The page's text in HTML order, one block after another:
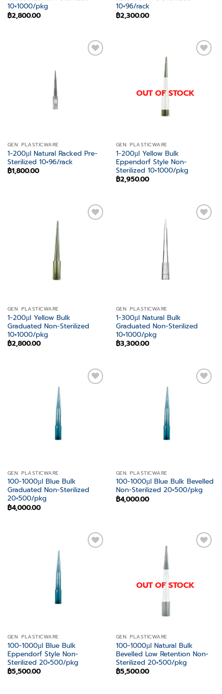
10×1000/pkg
฿2,800.00
10×96/rack
฿2,300.00
GEN. PLASTICWARE
1-200µl Natural Racked Pre-
Sterilized 10×96/rack
฿1,800.00
OUT OF STOCK
GEN. PLASTICWARE
1-200µl Yellow Bulk
Eppendorf Style Non-
Sterilized 10×1000/pkg
฿2,950.00
GEN. PLASTICWARE
1-200µl Yellow Bulk
Graduated Non-Sterilized
10×1000/pkg
฿2,800.00
GEN. PLASTICWARE
1-300µl Natural Bulk
Graduated Non-Sterilized
10×1000/pkg
฿3,300.00
GEN. PLASTICWARE
100-1000µl Blue Bulk
Graduated Non-Sterilized
20×500/pkg
฿4,000.00
GEN. PLASTICWARE
100-1000µl Blue Bulk Bevelled
Non-Sterilized 20×500/pkg
฿4,000.00
GEN. PLASTICWARE
100-1000µl Blue Bulk
Eppendorf Style Non-
Sterilized 20×500/pkg
฿5,500.00
OUT OF STOCK
GEN. PLASTICWARE
100-1000µl Natural Bulk
Bevelled Low Retention Non-
Sterilized 20×500/pkg
฿5,500.00